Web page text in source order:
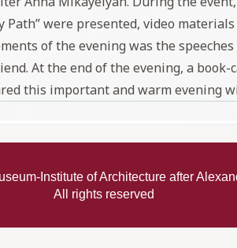
were presented, video
of the evening was the
At the end of the evening, a
this important and warm evening
Institute of Architecture after
All rights reserved